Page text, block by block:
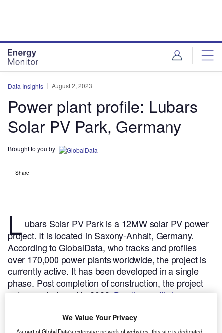
Data Insights August 2, 2023
Power plant profile: Lubars
Solar PV Park, Germany
Brought to you by
Share
L ubars Solar PV Park is a 12MW solar PV power
project. It is located in Saxony-Anhalt, Germany.
According to GlobalData, who tracks and profiles
over 170,000 power plants worldwide, the project is
currently active. It has been developed in a single
phase. Post completion of construction, the project
got commissioned in 2023.Buy the profile here.
We Value Your Privacy
As part of GlobalData's extensive network of websites, this site is dedicated